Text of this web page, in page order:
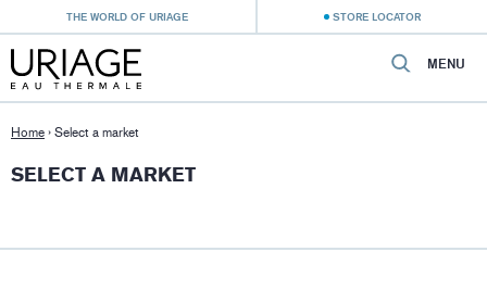
THE WORLD OF URIAGE STORE LOCATOR
MENU
Home › Select a market
SELECT A MARKET